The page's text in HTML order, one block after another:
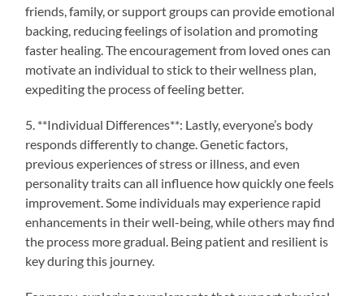
friends, family, or support groups can provide emotional
backing, reducing feelings of isolation and promoting
faster healing. The encouragement from loved ones can
motivate an individual to stick to their wellness plan,
expediting the process of feeling better.
5. **Individual Differences**: Lastly, everyone’s body
responds differently to change. Genetic factors,
previous experiences of stress or illness, and even
personality traits can all influence how quickly one feels
improvement. Some individuals may experience rapid
enhancements in their well-being, while others may find
the process more gradual. Being patient and resilient is
key during this journey.